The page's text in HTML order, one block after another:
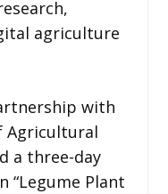
agriculture
with
Agricultural
a three-day
“Legume Plant